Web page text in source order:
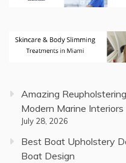
Amazing
Modern Marine Interiors
July 28, 2026
Best Boat Upholstery
Boat Design